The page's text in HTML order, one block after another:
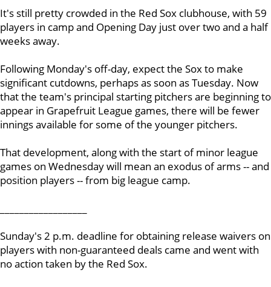
It's still pretty crowded in the Red Sox clubhouse, with 59
players in camp and Opening Day just over two and a half
weeks away.
Following Monday's off-day, expect the Sox to make
significant cutdowns, perhaps as soon as Tuesday. Now
that the team's principal starting pitchers are beginning to
appear in Grapefruit League games, there will be fewer
innings available for some of the younger pitchers.
That development, along with the start of minor league
games on Wednesday will mean an exodus of arms -- and
position players -- from big league camp.
Sunday's 2 p.m. deadline for obtaining release waivers on
players with non-guaranteed deals came and went with
no action taken by the Red Sox.